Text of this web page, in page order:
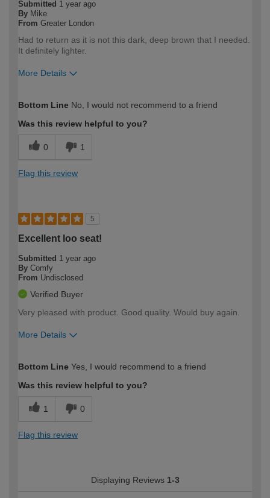
Submitted 1 year ago
By Mike
From Greater London
Had to return as it is not this dark, deep brown that I needed.
It definitely lighter.
More Details
expertise?
Bottom Line No, I would not recommend to a friend
Was this review helpful to you?
0 1
Flag this review
5
Excellent loo seat!
Submitted 1 year ago
By Comfy
From Undisclosed
Verified Buyer
Very pleased with product. Good quality. Would buy again.
More Details
expertise?
Bottom Line Yes, I would recommend to a friend
Was this review helpful to you?
1 0
Flag this review
Displaying Reviews 1-3